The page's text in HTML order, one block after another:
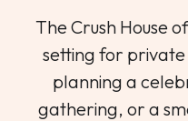
The Crush House
setting for
planning a
gathering, or a